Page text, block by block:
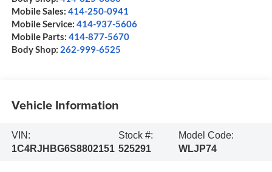
Mobile Sales: 414-250-0941
Mobile Service: 414-937-5606
Mobile Parts: 414-877-5670
Body Shop: 262-999-6525
Vehicle Information
VIN:
1C4RJHBG6S8802151
Stock #:
525291
Model Code:
WLJP74